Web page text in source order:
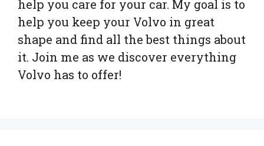
help you care for your car. My goal is to
help you keep your Volvo in great
shape and find all the best things about
it. Join me as we discover everything
Volvo has to offer!